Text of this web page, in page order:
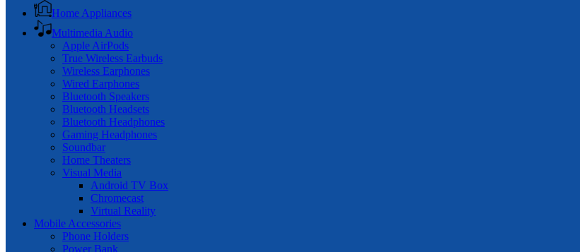
Home Appliances
Multimedia Audio
Apple AirPods
True Wireless Earbuds
Wireless Earphones
Wired Earphones
Bluetooth Speakers
Bluetooth Headsets
Bluetooth Headphones
Gaming Headphones
Soundbar
Home Theaters
Visual Media
Android TV Box
Chromecast
Virtual Reality
Mobile Accessories
Phone Holders
Power Bank